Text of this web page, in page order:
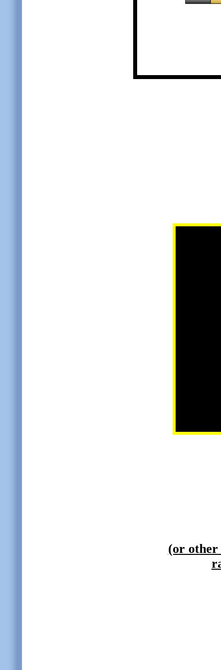
(or other